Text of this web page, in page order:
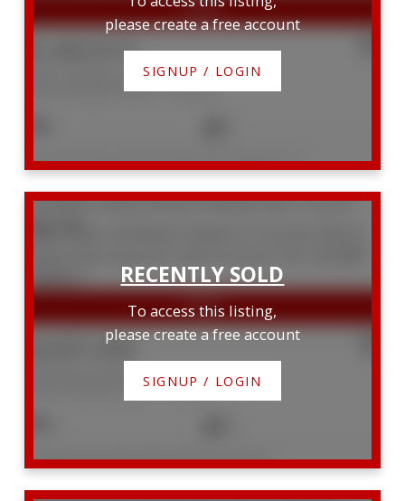
$1,463,013
1007 195 Merton Street
Toronto
Mount Pleasant West
Listed by ROYAL LEPAGE REAL ESTATE SERVICES LTD.
please create a free account
SIGNUP / LOGIN
229 Manor Road EMount Pleasant EastToronto
$2,831,000
Toronto
Mount Pleasant East
Listed by KELLER WILLIAMS PORTFOLIO REALTY
To access this listing,
please create a free account
SIGNUP / LOGIN